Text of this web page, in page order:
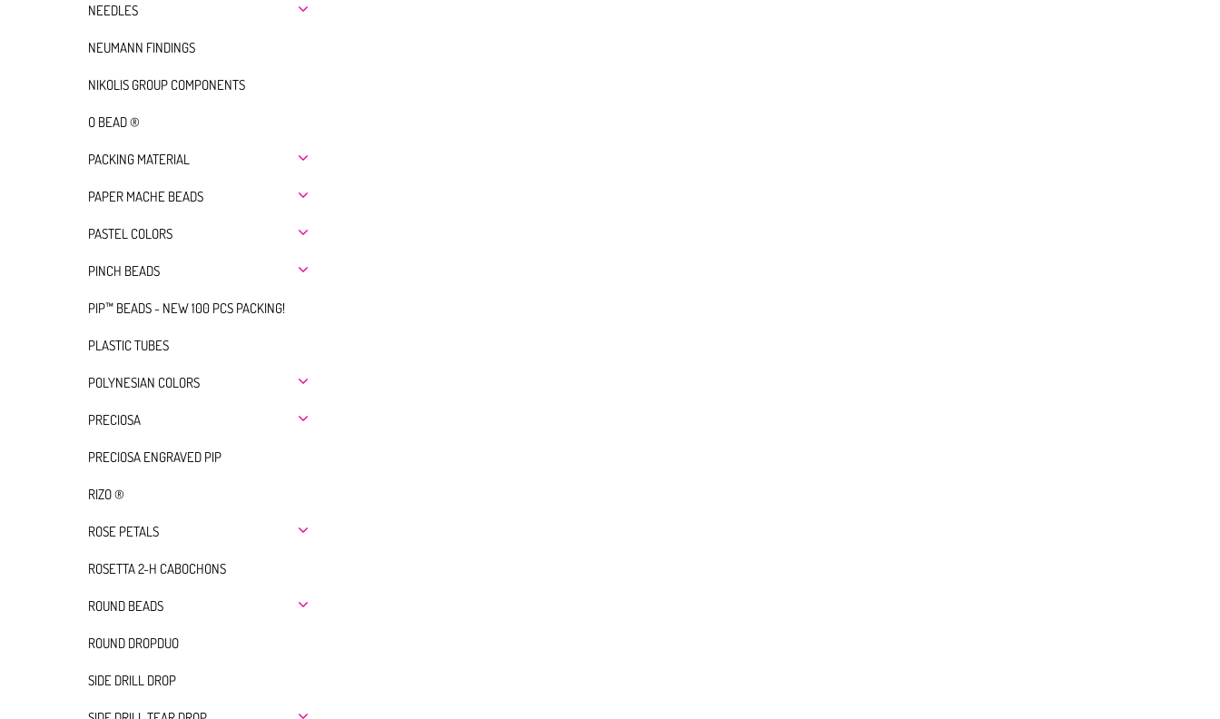
NEEDLES
NEUMANN FINDINGS
NIKOLIS GROUP COMPONENTS
O BEAD ®
PACKING MATERIAL
PAPER MACHE BEADS
PASTEL COLORS
PINCH BEADS
PIP™ BEADS - NEW 100 PCS PACKING!
PLASTIC TUBES
POLYNESIAN COLORS
PRECIOSA
PRECIOSA ENGRAVED PIP
RIZO ®
ROSE PETALS
ROSETTA 2-H CABOCHONS
ROUND BEADS
ROUND DROPDUO
SIDE DRILL DROP